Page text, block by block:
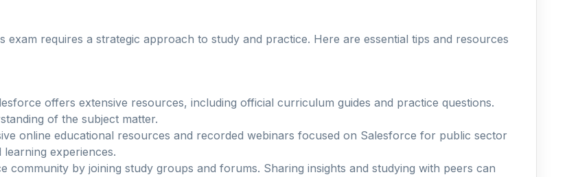
requires a strategic approach to study and practice. Here are essential tips and resources
offers extensive resources, including official curriculum guides and practice questions.
of the subject matter.
online educational resources and recorded webinars focused on Salesforce for public sector
experiences.
community by joining study groups and forums. Sharing insights and studying with peers can